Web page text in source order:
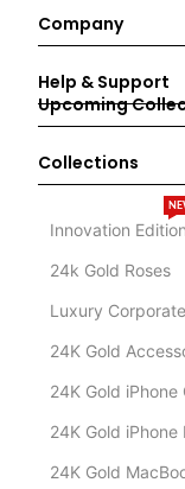
Company
Help & Support
Upcoming
Collections
Innovation Edition
24k Gold Roses
Luxury
24K Gold
24K Gold iPhone
24K Gold
24K Gold